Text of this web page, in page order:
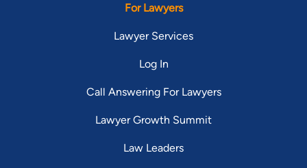
For Lawyers
Lawyer Services
Log In
Call Answering For Lawyers
Lawyer Growth Summit
Law Leaders